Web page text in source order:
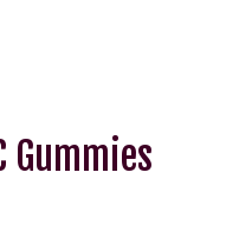
Gummies